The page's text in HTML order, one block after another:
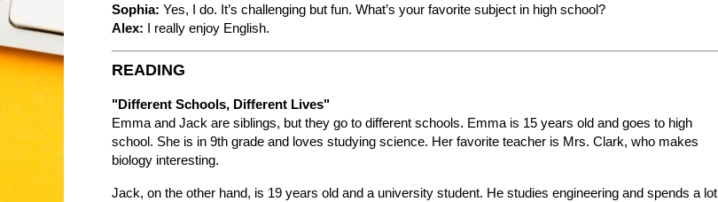
Sophia: Yes, I do. It’s challenging but fun. What’s your favorite subject in high school?
Alex: I really enjoy English.
READING
"Different Schools, Different Lives"
Emma and Jack are siblings, but they go to different schools. Emma is 15 years old and goes to high
school. She is in 9th grade and loves studying science. Her favorite teacher is Mrs. Clark, who makes
biology interesting.
Jack, on the other hand, is 19 years old and a university student. He studies engineering and spends a lot